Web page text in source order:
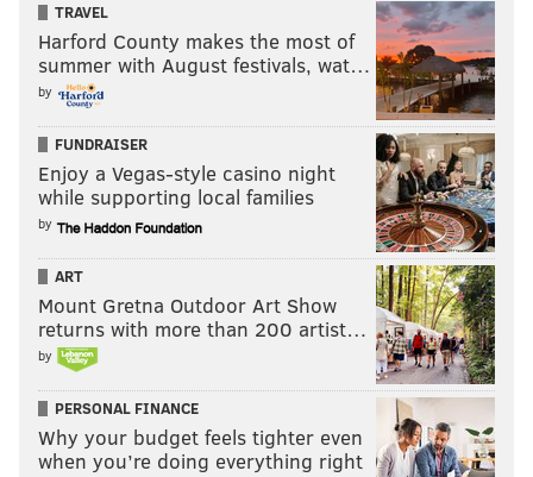
TRAVEL
Harford County makes the most of
summer with August festivals, wat…
by
FUNDRAISER
Enjoy a Vegas-style casino night
while supporting local families
by
ART
Mount Gretna Outdoor Art Show
returns with more than 200 artist…
by
PERSONAL FINANCE
Why your budget feels tighter even
when you’re doing everything right